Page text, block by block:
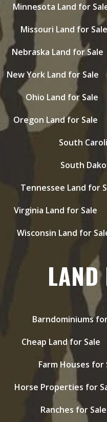
Minnesota Land for
Missouri Land for Sale
Nebraska Land for Sale
New York Land for Sale
Ohio Land for Sale
Oregon Land for Sale
South
South
Tennessee Land for
Virginia Land for Sale
Wisconsin Land for
LAND
Barndominiums
Cheap Land for Sale
Farm Houses for
Horse Properties for
Ranches for Sale